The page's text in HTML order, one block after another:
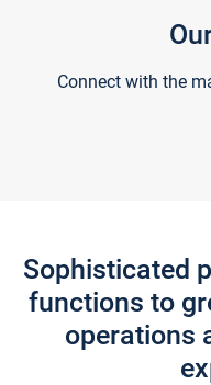
Connect with the
Sophisticated
functions to
operations